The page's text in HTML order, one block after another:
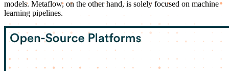
models. Metaflow, on the other hand, is solely focused on machine
learning pipelines.